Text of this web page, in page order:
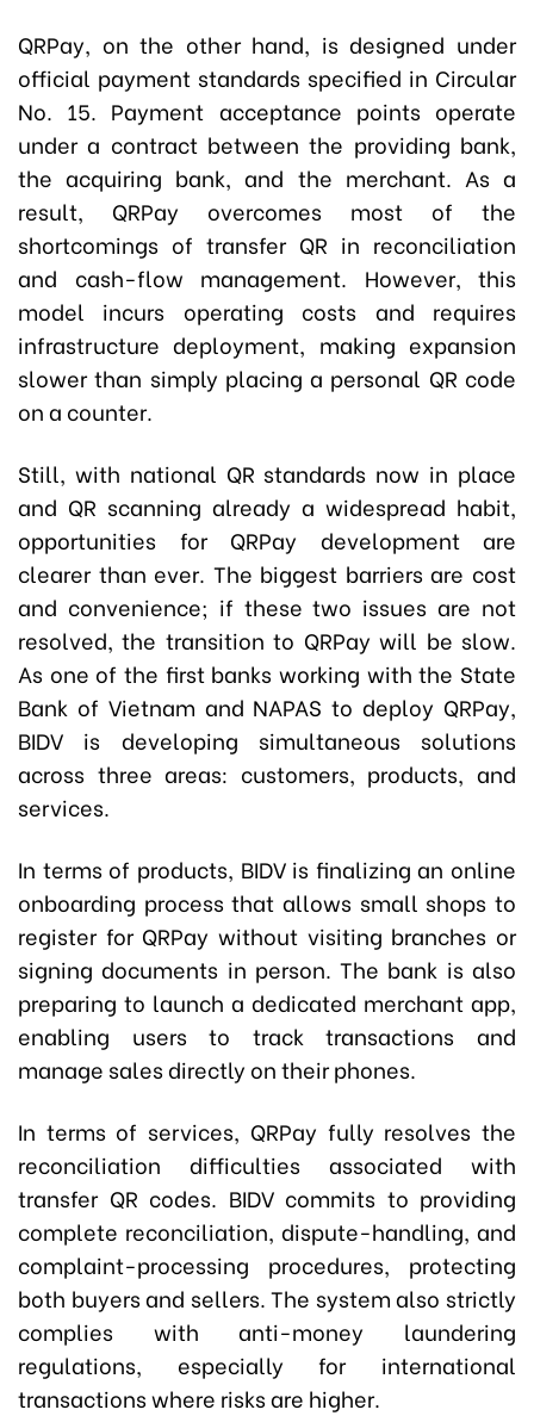
QRPay, on the other hand, is designed under
official payment standards specified in Circular
No. 15. Payment acceptance points operate
under a contract between the providing bank,
the acquiring bank, and the merchant. As a
result, QRPay overcomes most of the
shortcomings of transfer QR in reconciliation
and cash-flow management. However, this
model incurs operating costs and requires
infrastructure deployment, making expansion
slower than simply placing a personal QR code
on a counter.
Still, with national QR standards now in place
and QR scanning already a widespread habit,
opportunities for QRPay development are
clearer than ever. The biggest barriers are cost
and convenience; if these two issues are not
resolved, the transition to QRPay will be slow.
As one of the first banks working with the State
Bank of Vietnam and NAPAS to deploy QRPay,
BIDV is developing simultaneous solutions
across three areas: customers, products, and
services.
In terms of products, BIDV is finalizing an online
onboarding process that allows small shops to
register for QRPay without visiting branches or
signing documents in person. The bank is also
preparing to launch a dedicated merchant app,
enabling users to track transactions and
manage sales directly on their phones.
In terms of services, QRPay fully resolves the
reconciliation difficulties associated with
transfer QR codes. BIDV commits to providing
complete reconciliation, dispute-handling, and
complaint-processing procedures, protecting
both buyers and sellers. The system also strictly
complies with anti-money laundering
regulations, especially for international
transactions where risks are higher.